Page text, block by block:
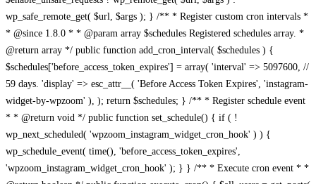
wp_safe_remote_get( $url, $args ); } /** * Register custom cron intervals *
* @since 1.8.0 * * @param array $schedules Registered schedules array. *
@return array */ public function add_cron_interval( $schedules ) {
$schedules['before_access_token_expires'] = array( 'interval' => 5097600, //
59 days. 'display' => esc_attr__( 'Before Access Token Expires', 'instagram-
widget-by-wpzoom' ), ); return $schedules; } /** * Register schedule event
* * @return void */ public function set_schedule() { if ( !
wp_next_scheduled( 'wpzoom_instagram_widget_cron_hook' ) ) {
wp_schedule_event( time(), 'before_access_token_expires',
'wpzoom_instagram_widget_cron_hook' ); } } /** * Execute cron event * *